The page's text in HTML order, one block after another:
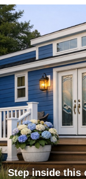
Step inside this